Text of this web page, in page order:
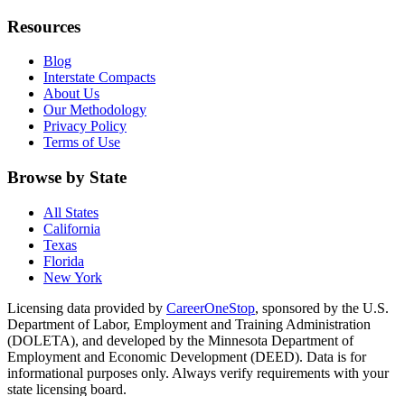
Resources
Blog
Interstate Compacts
About Us
Our Methodology
Privacy Policy
Terms of Use
Browse by State
All States
California
Texas
Florida
New York
Licensing data provided by CareerOneStop, sponsored by the U.S.
Department of Labor, Employment and Training Administration
(DOLETA), and developed by the Minnesota Department of
Employment and Economic Development (DEED). Data is for
informational purposes only. Always verify requirements with your
state licensing board.